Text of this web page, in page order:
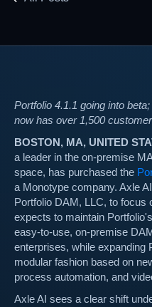
Portfolio 4.1.1 going into
now has over 1,500
BOSTON, MA, UNITED
a leader in the on-premise
space, has purchased the
a Monotype company. Axle
Portfolio DAM, LLC, to focus
expects to maintain
easy-to-use, on-premise
enterprises, while expanding
modular fashion based on
process automation, and
Axle AI sees a clear shift